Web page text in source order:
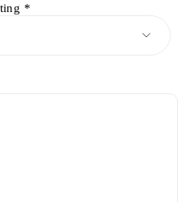
*